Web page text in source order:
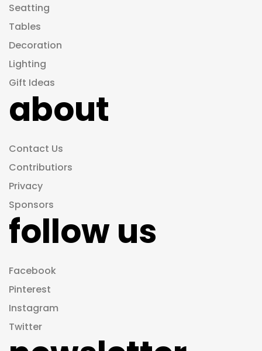
Seatting
Tables
Decoration
Lighting
Gift Ideas
about
Contact Us
Contributiors
Privacy
Sponsors
follow us
Facebook
Pinterest
Instagram
Twitter